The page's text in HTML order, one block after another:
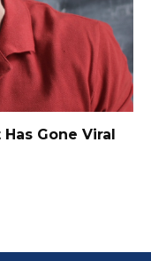
Gone Viral